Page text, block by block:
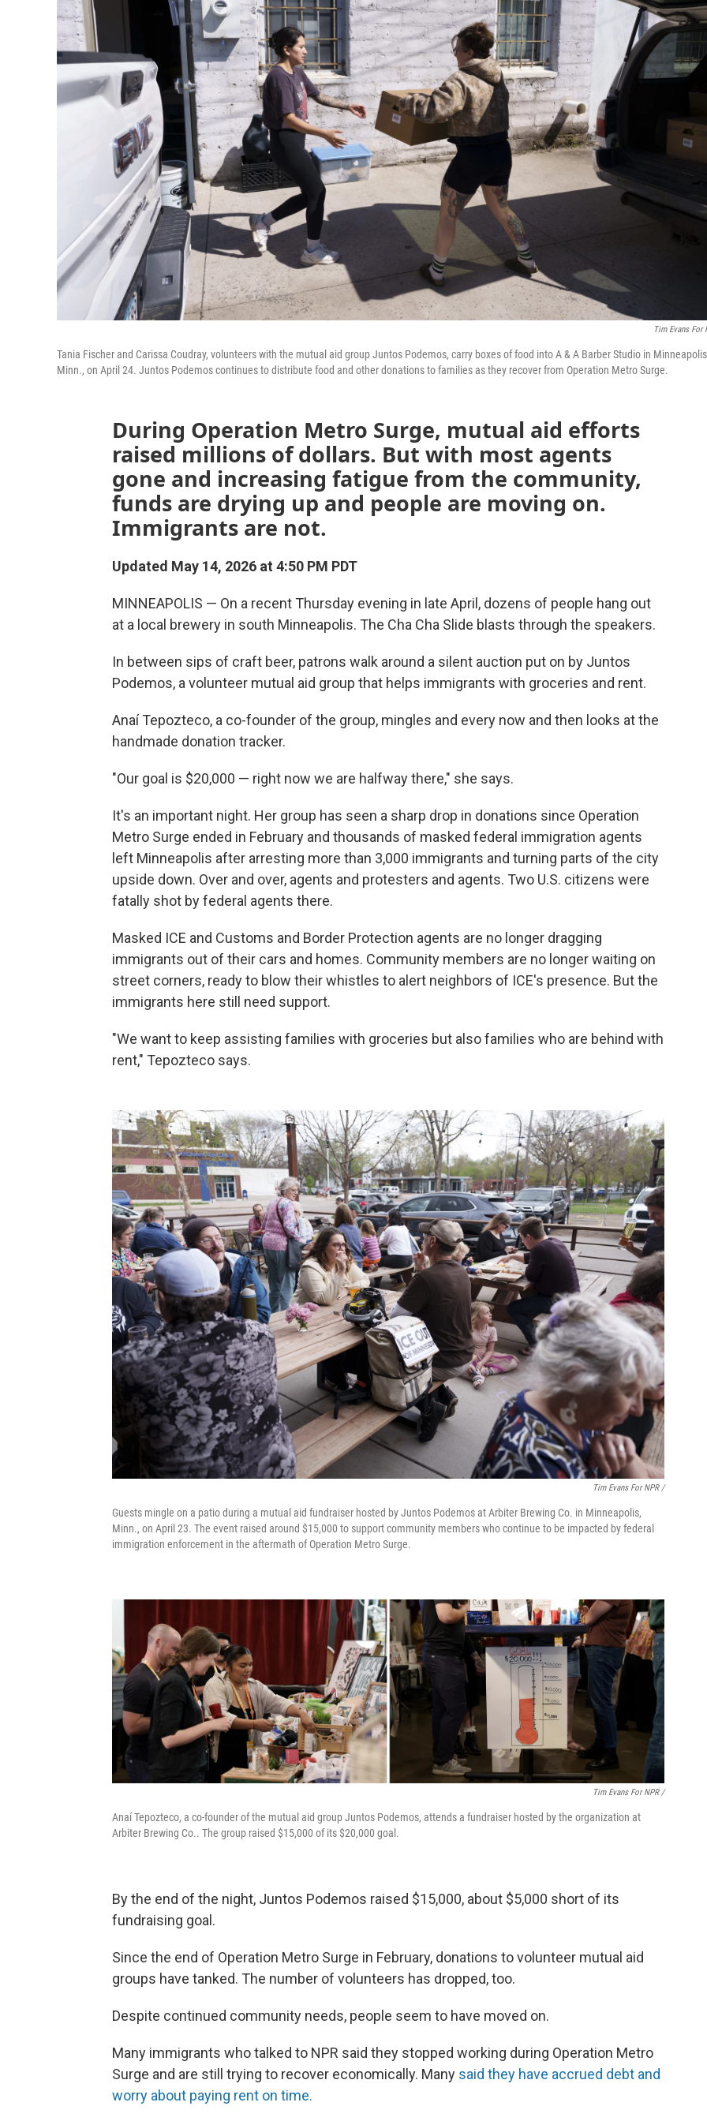
Tim Evans For
Tania Fischer and Carissa Coudray, volunteers with the mutual aid group Juntos Podemos, carry boxes of food into A & A Barber Studio in
Minn., on April 24. Juntos Podemos continues to distribute food and other donations to families as they recover from Operation Metro Surge.
During Operation Metro Surge, mutual aid efforts
raised millions of dollars. But with most agents
gone and increasing fatigue from the community,
funds are drying up and people are moving on.
Immigrants are not.
Updated May 14, 2026 at 4:50 PM PDT
MINNEAPOLIS — On a recent Thursday evening in late April, dozens of people hang out
at a local brewery in south Minneapolis. The Cha Cha Slide blasts through the speakers.
In between sips of craft beer, patrons walk around a silent auction put on by Juntos
Podemos, a volunteer mutual aid group that helps immigrants with groceries and rent.
Anaí Tepozteco, a co-founder of the group, mingles and every now and then looks at the
handmade donation tracker.
"Our goal is $20,000 — right now we are halfway there," she says.
It's an important night. Her group has seen a sharp drop in donations since Operation
Metro Surge ended in February and thousands of masked federal immigration agents
left Minneapolis after arresting more than 3,000 immigrants and turning parts of the city
upside down. Over and over, agents and protesters and agents. Two U.S. citizens were
fatally shot by federal agents there.
Masked ICE and Customs and Border Protection agents are no longer dragging
immigrants out of their cars and homes. Community members are no longer waiting on
street corners, ready to blow their whistles to alert neighbors of ICE's presence. But the
immigrants here still need support.
"We want to keep assisting families with groceries but also families who are behind with
rent," Tepozteco says.
Tim Evans For NPR /
Guests mingle on a patio during a mutual aid fundraiser hosted by Juntos Podemos at Arbiter Brewing Co. in Minneapolis,
Minn., on April 23. The event raised around $15,000 to support community members who continue to be impacted by federal
immigration enforcement in the aftermath of Operation Metro Surge.
Tim Evans For NPR /
Anaí Tepozteco, a co-founder of the mutual aid group Juntos Podemos, attends a fundraiser hosted by the organization at
Arbiter Brewing Co.. The group raised $15,000 of its $20,000 goal.
By the end of the night, Juntos Podemos raised $15,000, about $5,000 short of its
fundraising goal.
Since the end of Operation Metro Surge in February, donations to volunteer mutual aid
groups have tanked. The number of volunteers has dropped, too.
Despite continued community needs, people seem to have moved on.
Many immigrants who talked to NPR said they stopped working during Operation Metro
Surge and are still trying to recover economically. Many said they have accrued debt and
worry about paying rent on time.